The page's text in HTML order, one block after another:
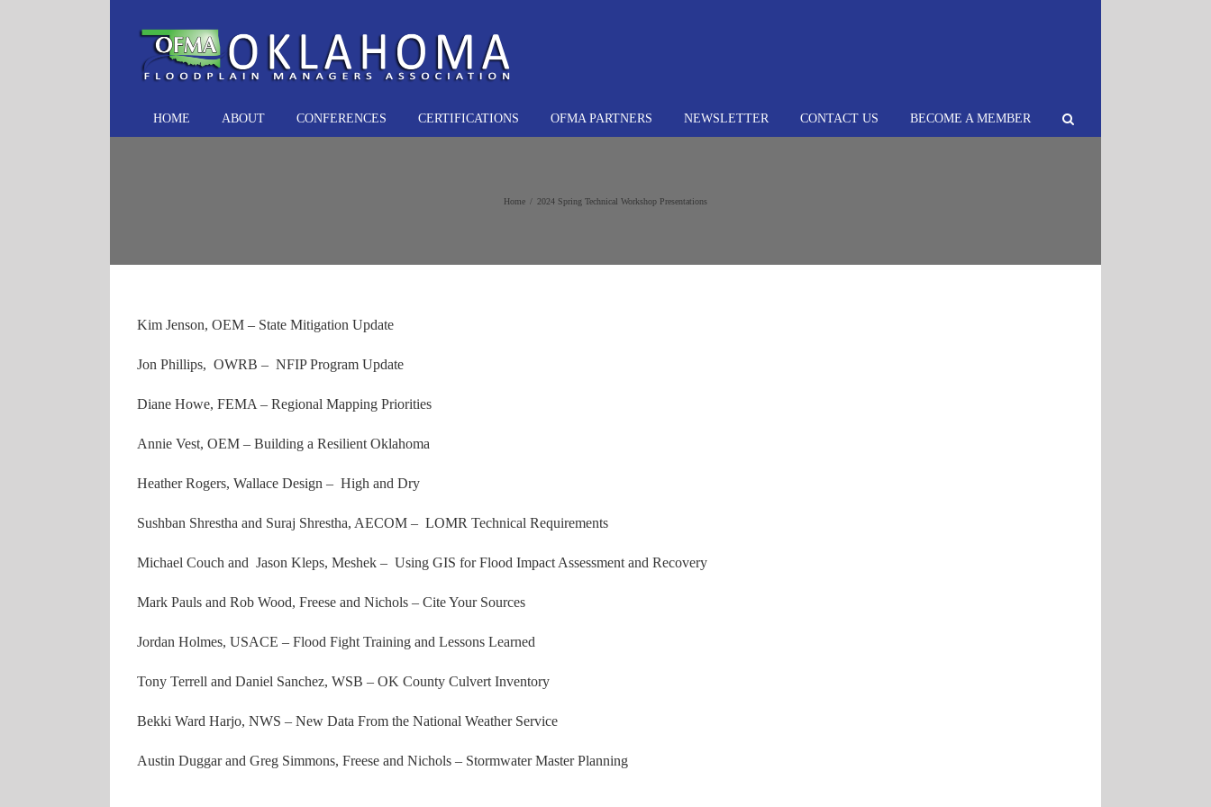
HOME ABOUT CONFERENCES CERTIFICATIONS OFMA PARTNERS NEWSLETTER CONTACT US BECOME A MEMBER
Home 2024 Spring Technical Workshop Presentations
Kim Jenson, OEM – State Mitigation Update
Jon Phillips, OWRB – NFIP Program Update
Diane Howe, FEMA – Regional Mapping Priorities
Annie Vest, OEM – Building a Resilient Oklahoma
Heather Rogers, Wallace Design – High and Dry
Sushban Shrestha and Suraj Shrestha, AECOM – LOMR Technical Requirements
Michael Couch and Jason Kleps, Meshek – Using GIS for Flood Impact Assessment and Recovery
Mark Pauls and Rob Wood, Freese and Nichols – Cite Your Sources
Jordan Holmes, USACE – Flood Fight Training and Lessons Learned
Tony Terrell and Daniel Sanchez, WSB – OK County Culvert Inventory
Bekki Ward Harjo, NWS – New Data From the National Weather Service
Austin Duggar and Greg Simmons, Freese and Nichols – Stormwater Master Planning